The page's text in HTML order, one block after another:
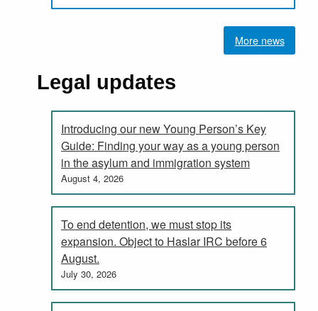
More news
Legal updates
Introducing our new Young Person’s Key
Guide: Finding your way as a young person
in the asylum and immigration system
August 4, 2026
To end detention, we must stop its
expansion. Object to Haslar IRC before 6
August.
July 30, 2026